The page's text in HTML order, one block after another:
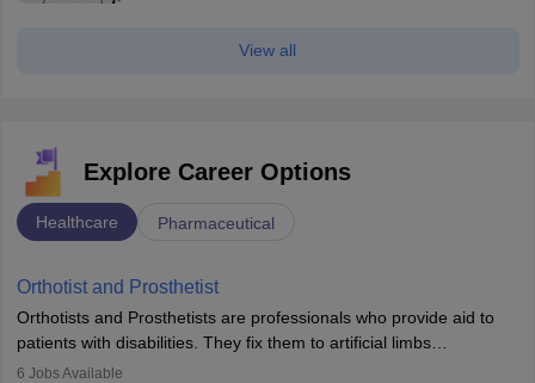
View all
Explore Career Options
Healthcare Pharmaceutical
Orthotist and Prosthetist
Orthotists and Prosthetists are professionals who provide aid to
patients with disabilities. They fix them to artificial limbs
(prosthetics) and help them to regain stability. There are times
6 Jobs Available